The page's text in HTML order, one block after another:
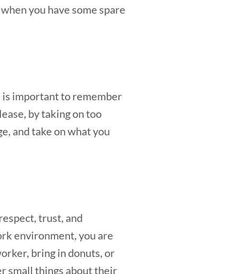
you have some spare
is important to remember
by taking on too
and take on what you
trust, and
environment, you are
bring in donuts, or
small things about their